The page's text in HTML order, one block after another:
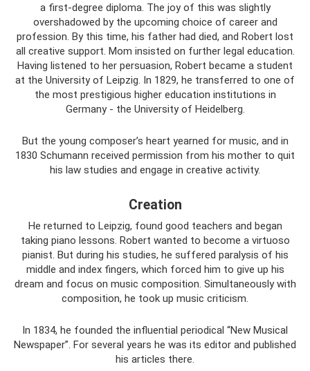
a first-degree diploma. The joy of this was slightly
overshadowed by the upcoming choice of career and
profession. By this time, his father had died, and Robert lost
all creative support. Mom insisted on further legal education.
Having listened to her persuasion, Robert became a student
at the University of Leipzig. In 1829, he transferred to one of
the most prestigious higher education institutions in
Germany - the University of Heidelberg.
But the young composer’s heart yearned for music, and in
1830 Schumann received permission from his mother to quit
his law studies and engage in creative activity.
Creation
He returned to Leipzig, found good teachers and began
taking piano lessons. Robert wanted to become a virtuoso
pianist. But during his studies, he suffered paralysis of his
middle and index fingers, which forced him to give up his
dream and focus on music composition. Simultaneously with
composition, he took up music criticism.
In 1834, he founded the influential periodical “New Musical
Newspaper”. For several years he was its editor and published
his articles there.